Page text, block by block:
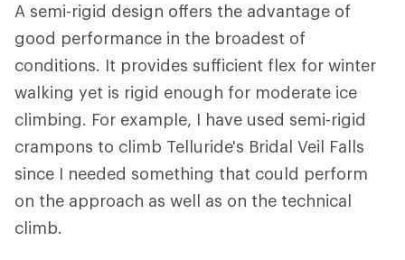
A semi-rigid design offers the advantage of
good performance in the broadest of
conditions. It provides sufficient flex for winter
walking yet is rigid enough for moderate ice
climbing. For example, I have used semi-rigid
crampons to climb Telluride's Bridal Veil Falls
since I needed something that could perform
on the approach as well as on the technical
climb.